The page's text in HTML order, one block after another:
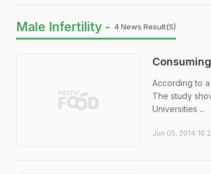
Male Infertility - 4 News Result(s)
According to
The study
Universities ...
Jun 05, 2014